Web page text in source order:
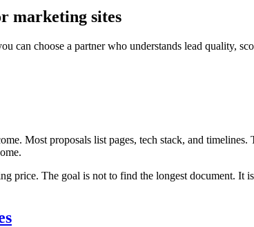
marketing sites
can choose a partner who understands lead quality,
Most proposals list pages, tech stack, and
The goal is not to find the longest document. It